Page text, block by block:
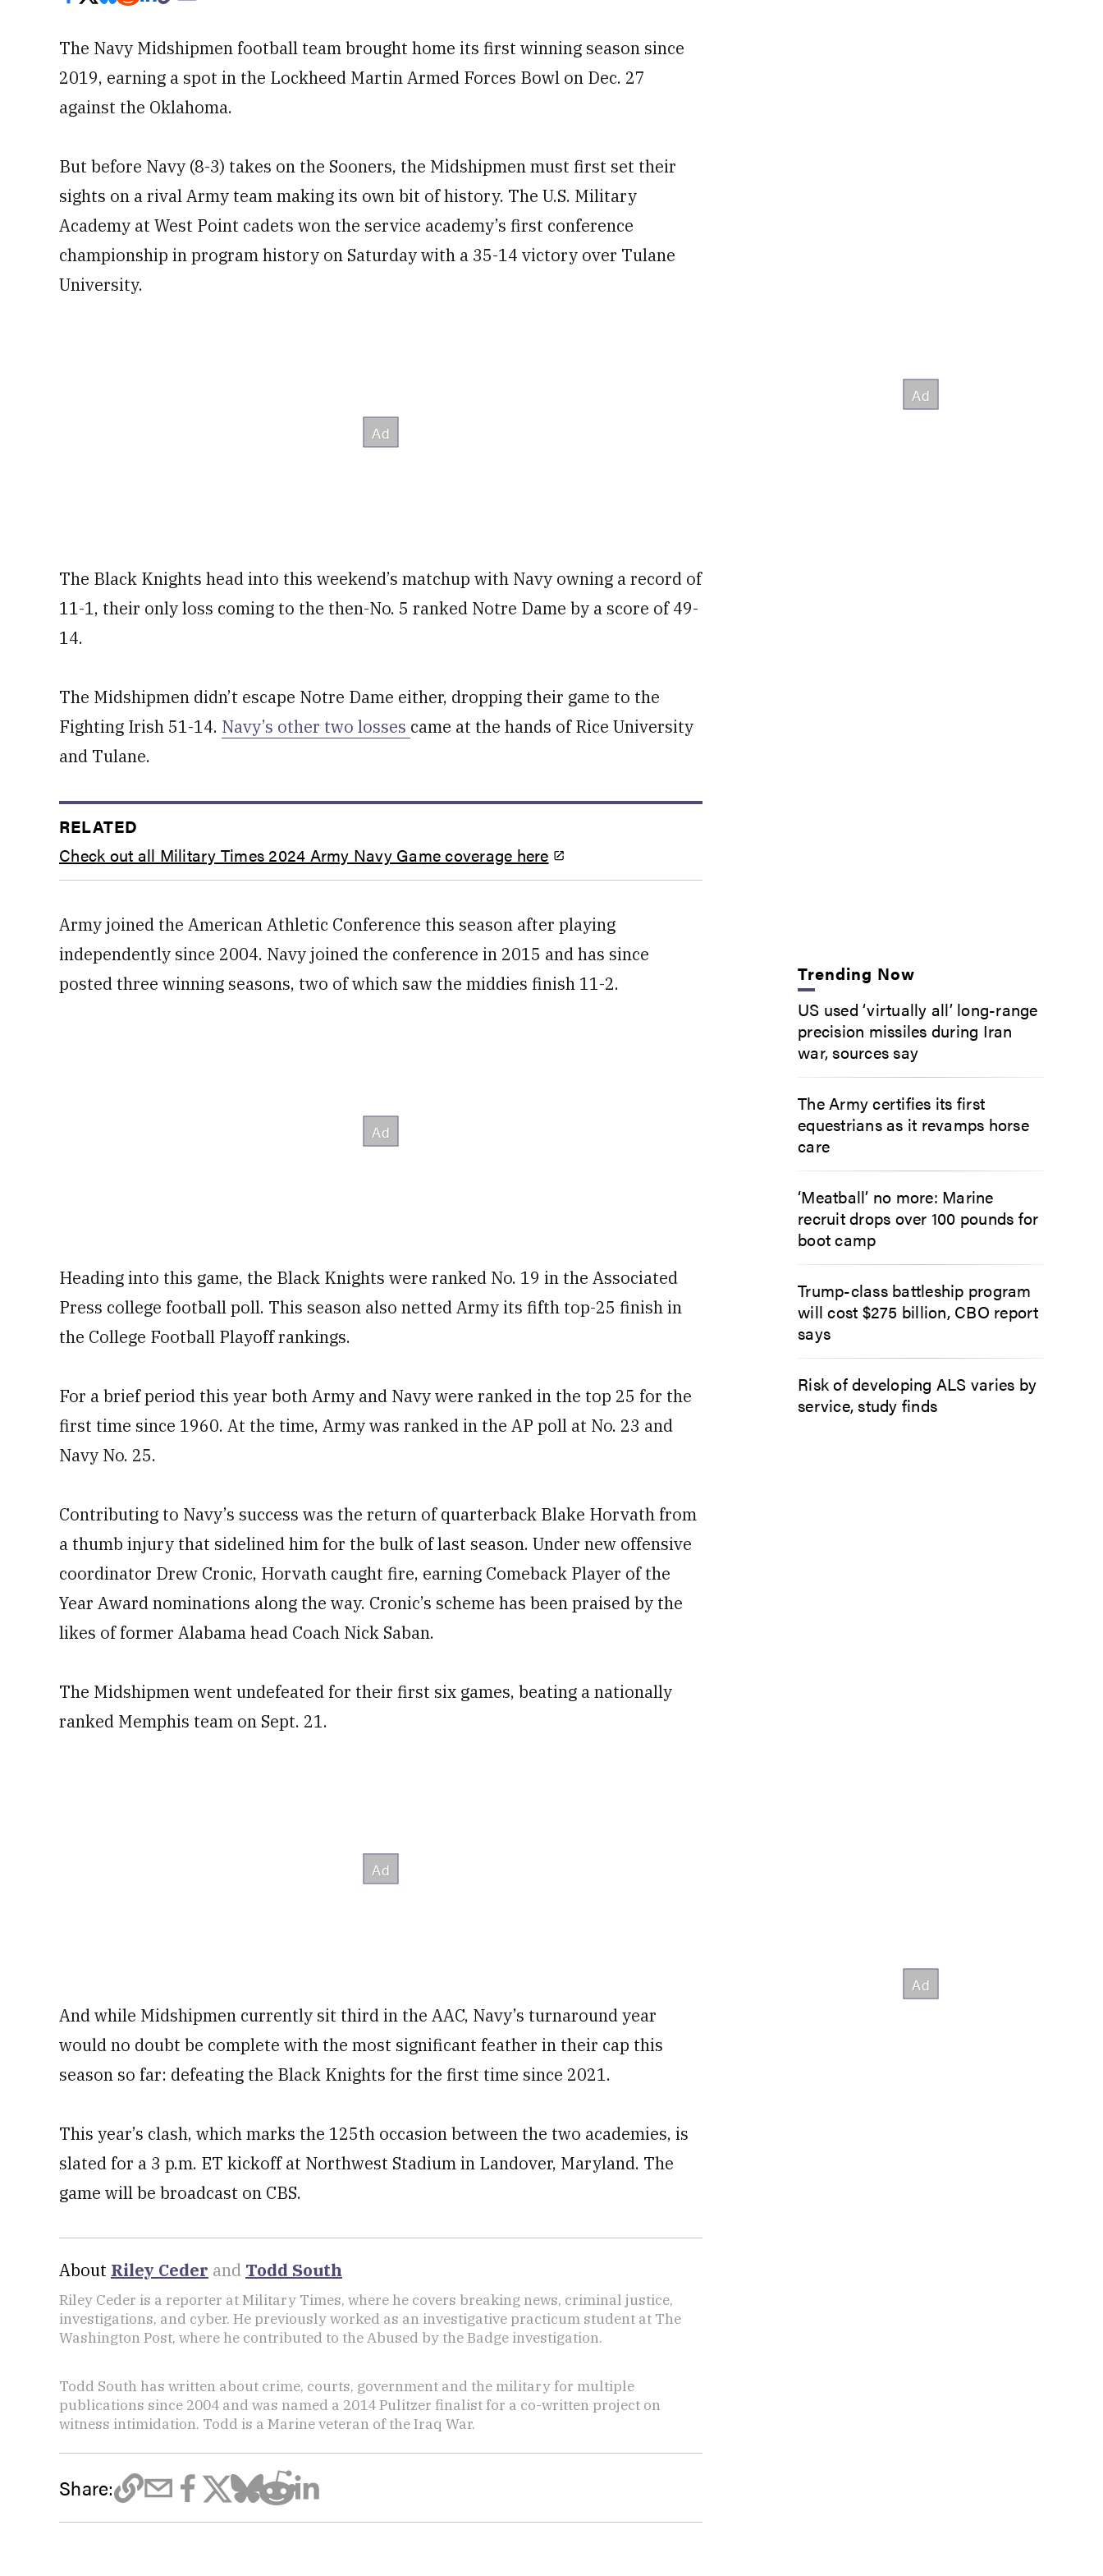
The Navy Midshipmen football team brought home its first winning season since
2019, earning a spot in the Lockheed Martin Armed Forces Bowl on Dec. 27
against the Oklahoma.
But before Navy (8-3) takes on the Sooners, the Midshipmen must first set their
sights on a rival Army team making its own bit of history. The U.S. Military
Academy at West Point cadets won the service academy’s first conference
championship in program history on Saturday with a 35-14 victory over Tulane
University.
The Black Knights head into this weekend’s matchup with Navy owning a record of
11-1, their only loss coming to the then-No. 5 ranked Notre Dame by a score of 49-
14.
The Midshipmen didn’t escape Notre Dame either, dropping their game to the
Fighting Irish 51-14. Navy’s other two losses came at the hands of Rice University
and Tulane.
RELATED
Check out all Military Times 2024 Army Navy Game coverage here
Army joined the American Athletic Conference this season after playing
independently since 2004. Navy joined the conference in 2015 and has since
posted three winning seasons, two of which saw the middies finish 11-2.
Heading into this game, the Black Knights were ranked No. 19 in the Associated
Press college football poll. This season also netted Army its fifth top-25 finish in
the College Football Playoff rankings.
For a brief period this year both Army and Navy were ranked in the top 25 for the
first time since 1960. At the time, Army was ranked in the AP poll at No. 23 and
Navy No. 25.
Contributing to Navy’s success was the return of quarterback Blake Horvath from
a thumb injury that sidelined him for the bulk of last season. Under new offensive
coordinator Drew Cronic, Horvath caught fire, earning Comeback Player of the
Year Award nominations along the way. Cronic’s scheme has been praised by the
likes of former Alabama head Coach Nick Saban.
The Midshipmen went undefeated for their first six games, beating a nationally
ranked Memphis team on Sept. 21.
And while Midshipmen currently sit third in the AAC, Navy’s turnaround year
would no doubt be complete with the most significant feather in their cap this
season so far: defeating the Black Knights for the first time since 2021.
This year’s clash, which marks the 125th occasion between the two academies, is
slated for a 3 p.m. ET kickoff at Northwest Stadium in Landover, Maryland. The
game will be broadcast on CBS.
About Riley Ceder and Todd South
Riley Ceder is a reporter at Military Times, where he covers breaking news, criminal justice,
investigations, and cyber. He previously worked as an investigative practicum student at The
Washington Post, where he contributed to the Abused by the Badge investigation.
Todd South has written about crime, courts, government and the military for multiple
publications since 2004 and was named a 2014 Pulitzer finalist for a co-written project on
witness intimidation. Todd is a Marine veteran of the Iraq War.
Share:
Trending Now
US used ‘virtually all’ long-range
precision missiles during Iran
war, sources say
The Army certifies its first
equestrians as it revamps horse
care
‘Meatball’ no more: Marine
recruit drops over 100 pounds for
boot camp
Trump-class battleship program
will cost $275 billion, CBO report
says
Risk of developing ALS varies by
service, study finds